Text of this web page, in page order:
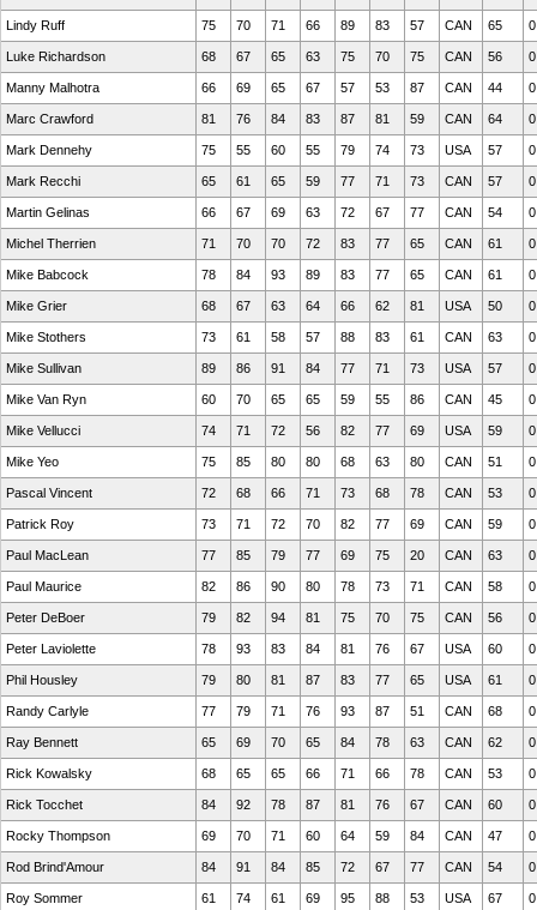
Lindy Ruff 75 70 71 66 89 83 57 CAN 65
Luke Richardson 68 67 65 63 75 70 75 CAN 56
Manny Malhotra 66 69 65 67 57 53 87 CAN 44
Marc Crawford 81 76 84 83 87 81 59 CAN 64
Mark Dennehy 75 55 60 55 79 74 73 USA 57
Mark Recchi 65 61 65 59 77 71 73 CAN 57
Martin Gelinas 66 67 69 63 72 67 77 CAN 54
Michel Therrien 71 70 70 72 83 77 65 CAN 61
Mike Babcock 78 84 93 89 83 77 65 CAN 61
Mike Grier 68 67 63 64 66 62 81 USA 50
Mike Stothers 73 61 58 57 88 83 61 CAN 63
Mike Sullivan 89 86 91 84 77 71 73 USA 57
Mike Van Ryn 60 70 65 65 59 55 86 CAN 45
Mike Vellucci 74 71 72 56 82 77 69 USA 59
Mike Yeo 75 85 80 80 68 63 80 CAN 51
Pascal Vincent 72 68 66 71 73 68 78 CAN 53
Patrick Roy 73 71 72 70 82 77 69 CAN 59
Paul MacLean 77 85 79 77 69 75 20 CAN 63
Paul Maurice 82 86 90 80 78 73 71 CAN 58
Peter DeBoer 79 82 94 81 75 70 75 CAN 56
Peter Laviolette 78 93 83 84 81 76 67 USA 60
Phil Housley 79 80 81 87 83 77 65 USA 61
Randy Carlyle 77 79 71 76 93 87 51 CAN 68
Ray Bennett 65 69 70 65 84 78 63 CAN 62
Rick Kowalsky 68 65 65 66 71 66 78 CAN 53
Rick Tocchet 84 92 78 87 81 76 67 CAN 60
Rocky Thompson 69 70 71 60 64 59 84 CAN 47
Rod Brind'Amour 84 91 84 85 72 67 77 CAN 54
Roy Sommer 61 74 61 69 95 88 53 USA 67